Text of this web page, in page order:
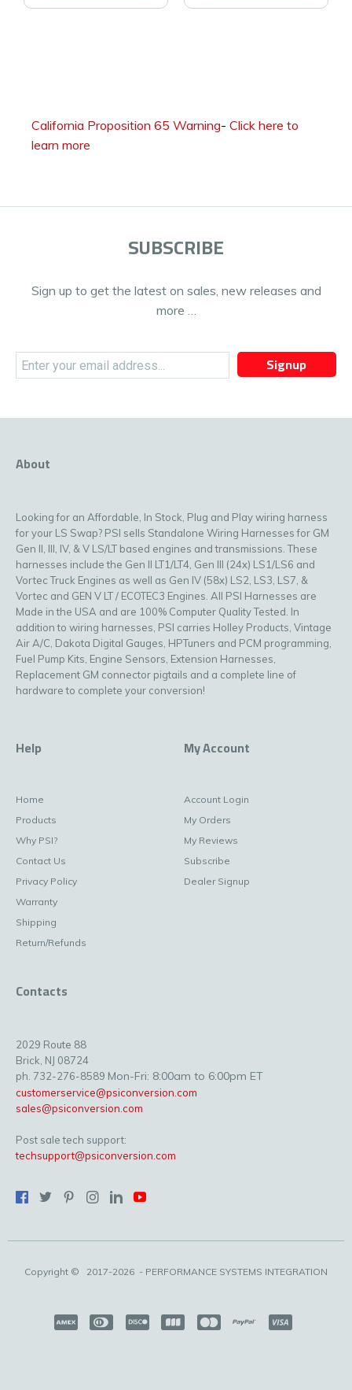
California Proposition 65 Warning- Click here to
learn more
SUBSCRIBE
Sign up to get the latest on sales, new releases and
more …
Signup
About
Looking for an Affordable, In Stock, Plug and Play wiring harness
for your LS Swap? PSI sells Standalone Wiring Harnesses for GM
Gen II, III, IV, & V LS/LT based engines and transmissions. These
harnesses include the Gen II LT1/LT4, Gen III (24x) LS1/LS6 and
Vortec Truck Engines as well as Gen IV (58x) LS2, LS3, LS7, &
Vortec and GEN V LT / ECOTEC3 Engines. All PSI Harnesses are
Made in the USA and are 100% Computer Quality Tested. In
addition to wiring harnesses, PSI carries Holley Products, Vintage
Air A/C, Dakota Digital Gauges, HPTuners and PCM programming,
Fuel Pump Kits, Engine Sensors, Extension Harnesses,
Replacement GM connector pigtails and a complete line of
hardware to complete your conversion!
Help
Home
Products
Why PSI?
Contact Us
Privacy Policy
Warranty
Shipping
Return/Refunds
My Account
Account Login
My Orders
My Reviews
Subscribe
Dealer Signup
Contacts
2029 Route 88
Brick, NJ 08724
ph. 732-276-8589 Mon-Fri: 8:00am to 6:00pm ET
customerservice@psiconversion.com
sales@psiconversion.com
Post sale tech support:
techsupport@psiconversion.com
Copyright © 2017-2026 - PERFORMANCE SYSTEMS INTEGRATION